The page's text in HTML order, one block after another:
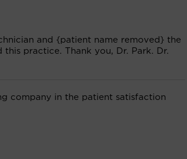
and {patient name removed} the
practice. Thank you, Dr. Park. Dr.
company in the patient satisfaction